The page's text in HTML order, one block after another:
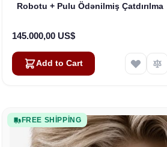
Robotu + Pulu Ödənilmiş Çatdırılma
145.000,00 US$
Add to Cart
FREE SHIPPING